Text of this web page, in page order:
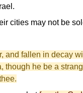
cities may not be
and fallen in decay
though he be a